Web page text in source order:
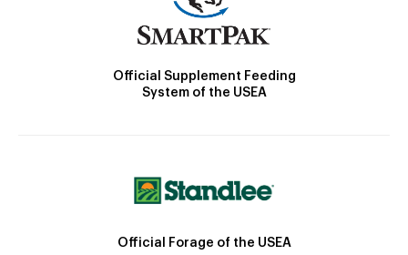
Official Supplement Feeding
System of the USEA
Official Forage of the USEA